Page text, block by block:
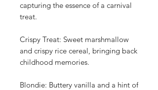
capturing the essence of a carnival
treat.
Crispy Treat: Sweet marshmallow
and crispy rice cereal, bringing back
childhood memories.
Blondie: Buttery vanilla and a hint of